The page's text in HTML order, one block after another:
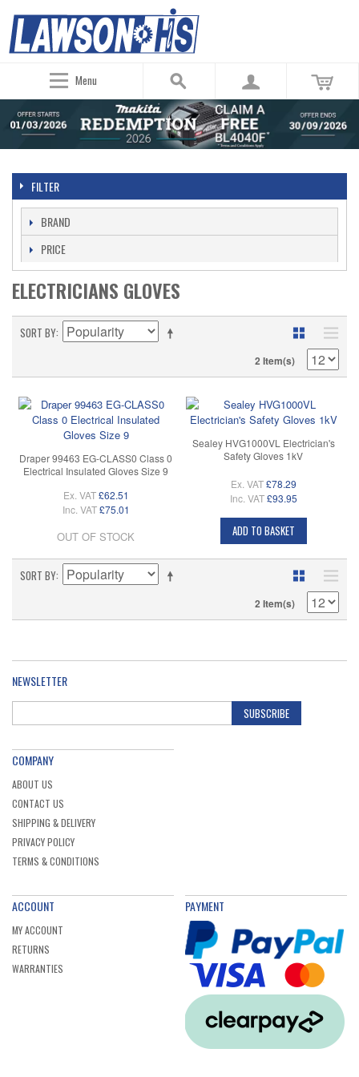
Menu
FILTER
BRAND
PRICE
ELECTRICIANS GLOVES
SORT BY
2 Item(s)
Draper 99463 EG-CLASS0 Class 0
Electrical Insulated Gloves Size 9
Ex. VAT £62.51
Inc. VAT £75.01
OUT OF STOCK
Sealey HVG1000VL Electrician's
Safety Gloves 1kV
Ex. VAT £78.29
Inc. VAT £93.95
ADD TO BASKET
SORT BY
2 Item(s)
NEWSLETTER
SUBSCRIBE
COMPANY
ABOUT US
CONTACT US
SHIPPING & DELIVERY
PRIVACY POLICY
TERMS & CONDITIONS
ACCOUNT
MY ACCOUNT
RETURNS
WARRANTIES
PAYMENT